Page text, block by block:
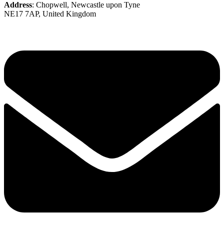
Address: Chopwell, Newcastle upon Tyne
NE17 7AP, United Kingdom